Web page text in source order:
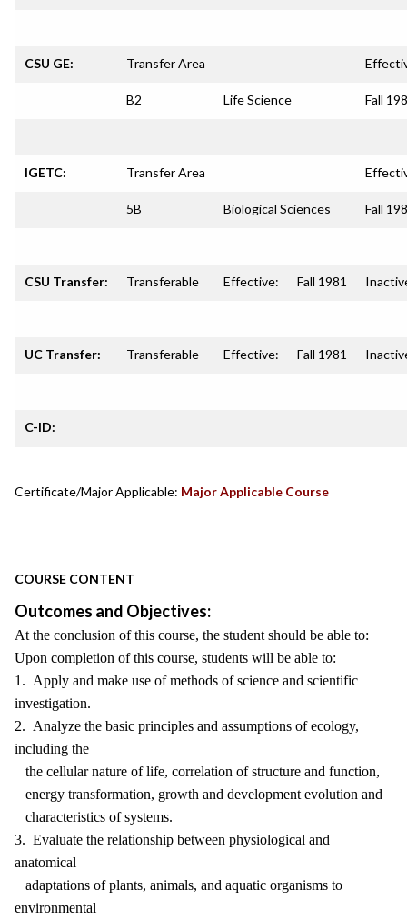
CSU GE: Transfer Area
B2 Life Science Fall
IGETC: Transfer Area
5B Biological Sciences Fall
CSU Transfer: Transferable Effective: Fall 1981
UC Transfer: Transferable Effective: Fall 1981
C-ID:
Certificate/Major Applicable: Major Applicable Course
COURSE CONTENT
Outcomes and Objectives:
At the conclusion of this course, the student should be able to:
Upon completion of this course, students will be able to:
1. Apply and make use of methods of science and scientific
investigation.
2. Analyze the basic principles and assumptions of ecology,
including the
the cellular nature of life, correlation of structure and function,
energy transformation, growth and development evolution and
characteristics of systems.
3. Evaluate the relationship between physiological and
anatomical
adaptations of plants, animals, and aquatic organisms to
environmental